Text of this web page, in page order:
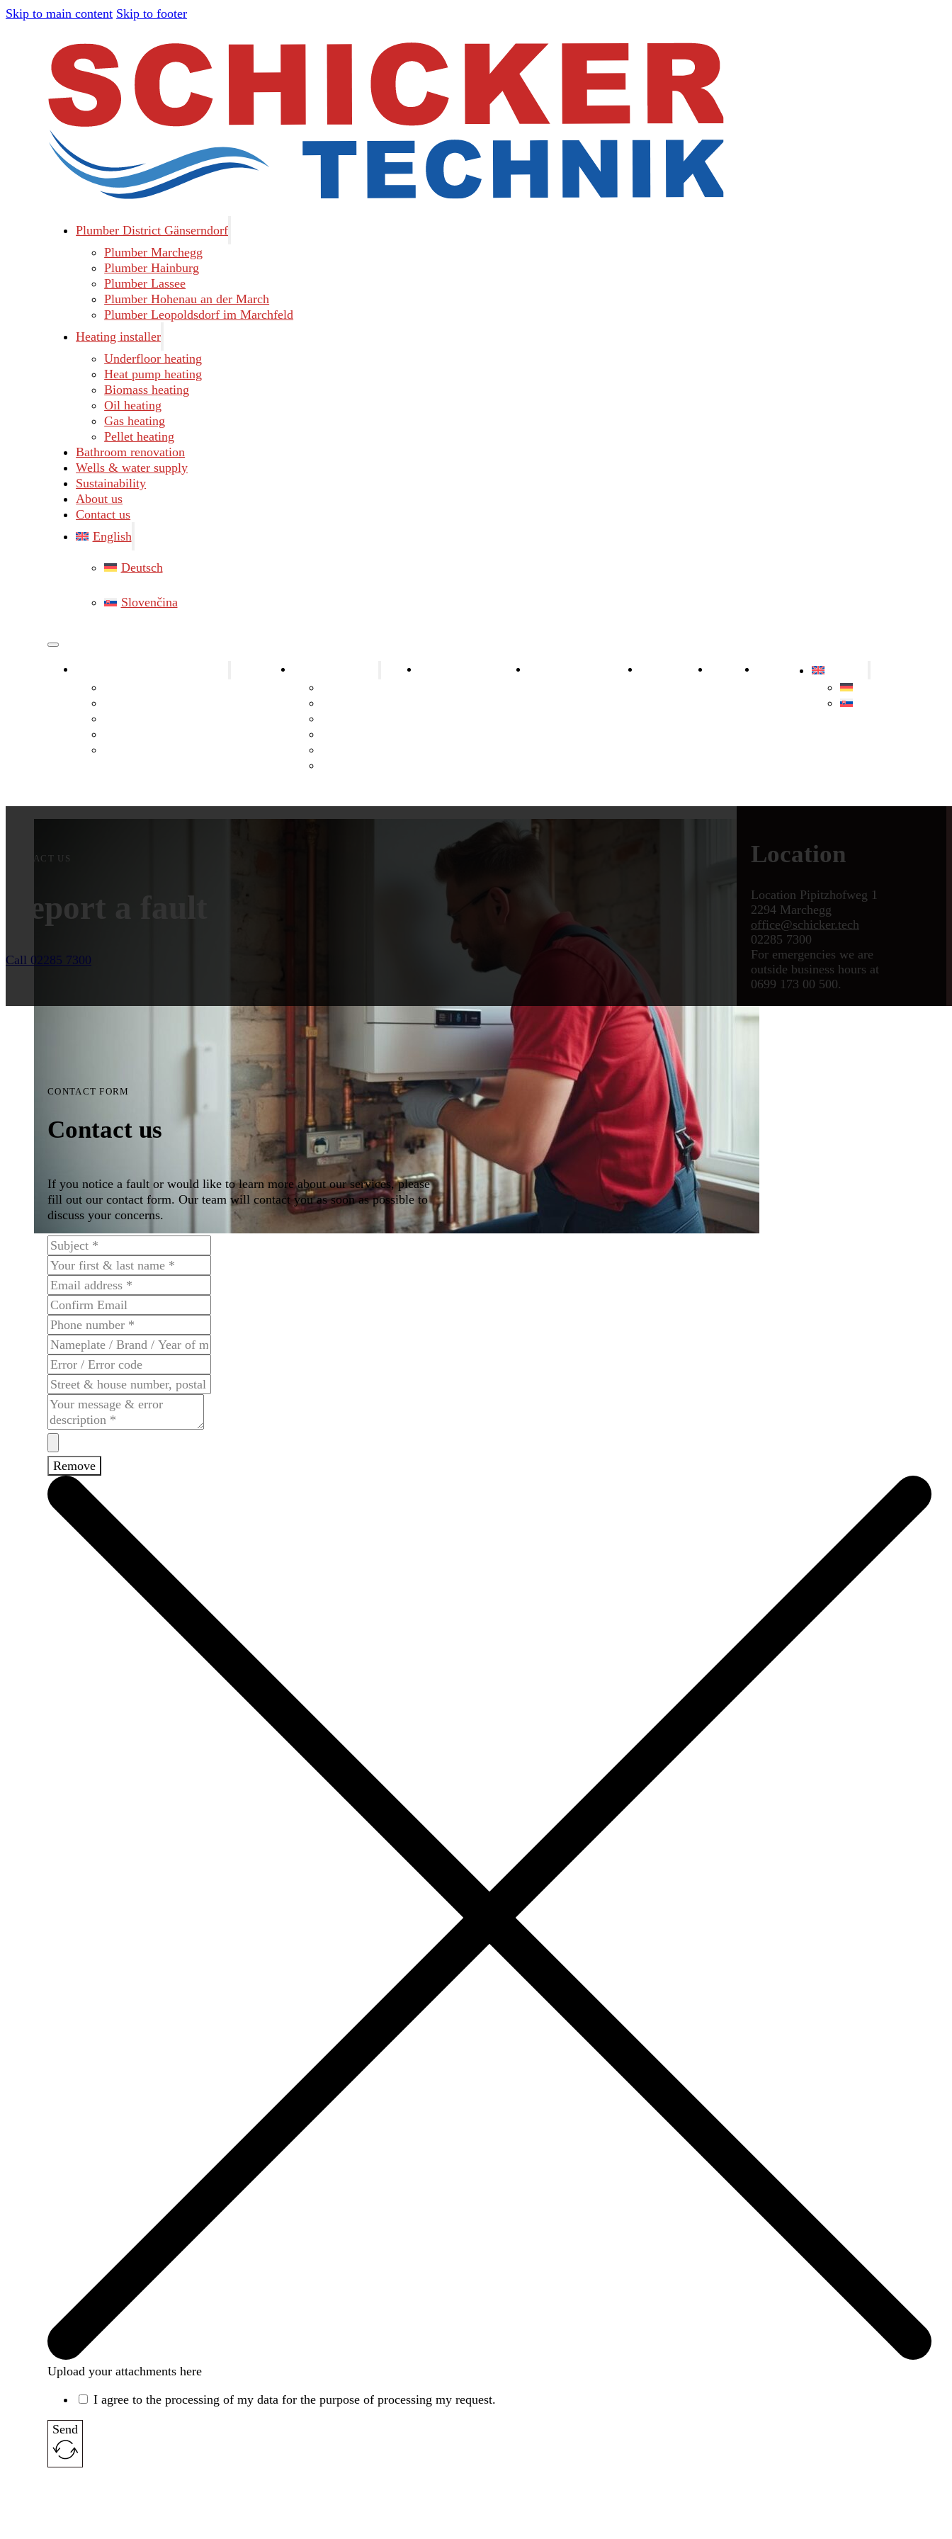
Skip to main content Skip to footer
Plumber District Gänserndorf
Plumber Marchegg
Plumber Hainburg
Plumber Lassee
Plumber Hohenau an der March
Plumber Leopoldsdorf im Marchfeld
Heating installer
Underfloor heating
Heat pump heating
Biomass heating
Oil heating
Gas heating
Pellet heating
Bathroom renovation
Wells & water supply
Sustainability
About us
Contact us
English
Deutsch
Slovenčina
Bathroom renovation Wells & water supply Sustainability About us Contact us
CONTACT US
Report a fault
Call 02285 7300
Location
Location Pipitzhofweg 1
2294 Marchegg
office@schicker.tech
02285 7300
For emergencies we are
outside business hours at
0699 173 00 500.
Contact us
CONTACT FORM
If you notice a fault or would like to learn more about our services, please
fill out our contact form. Our team will contact you as soon as possible to
discuss your concerns.
Remove
Upload your attachments here
I agree to the processing of my data for the purpose of processing my request.
Send